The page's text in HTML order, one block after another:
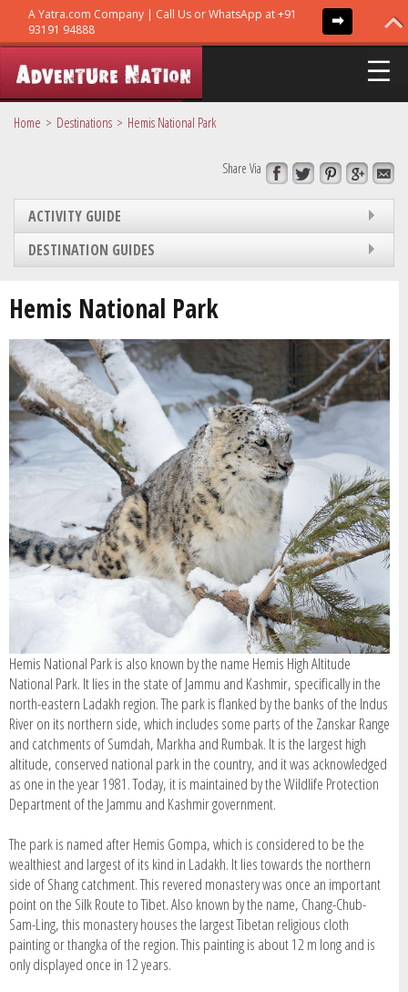
TRIBES
GURUS
GUIDES
SIGN IN / REGISTER
Home Destinations Hemis National Park
Share Via
ACTIVITY GUIDE
DESTINATION GUIDES
Hemis National Park
Hemis National Park is also known by the name Hemis High Altitude
National Park. It lies in the state of Jammu and Kashmir, specifically in the
north-eastern Ladakh region. The park is flanked by the banks of the Indus
River on its northern side, which includes some parts of the Zanskar Range
and catchments of Sumdah, Markha and Rumbak. It is the largest high
altitude, conserved national park in the country, and it was acknowledged
as one in the year 1981. Today, it is maintained by the Wildlife Protection
Department of the Jammu and Kashmir government.
The park is named after Hemis Gompa, which is considered to be the
wealthiest and largest of its kind in Ladakh. It lies towards the northern
side of Shang catchment. This revered monastery was once an important
point on the Silk Route to Tibet. Also known by the name, Chang-Chub-
Sam-Ling, this monastery houses the largest Tibetan religious cloth
painting or thangka of the region. This painting is about 12 m long and is
only displayed once in 12 years.